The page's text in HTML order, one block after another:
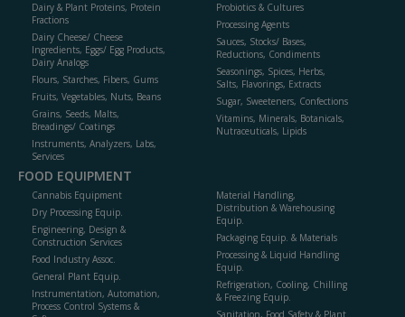
Dairy & Plant Proteins, Protein
Fractions
Dairy Cheese/ Cheese
Ingredients, Eggs/ Egg Products,
Dairy Analogs
Flours, Starches, Fibers, Gums
Fruits, Vegetables, Nuts, Beans
Grains, Seeds, Malts,
Breadings/ Coatings
Instruments, Analyzers, Labs,
Services
Probiotics & Cultures
Processing Agents
Sauces, Stocks/ Bases,
Reductions, Condiments
Seasonings, Spices, Herbs,
Salts, Flavorings, Extracts
Sugar, Sweeteners, Confections
Vitamins, Minerals, Botanicals,
Nutraceuticals, Lipids
FOOD EQUIPMENT
Cannabis Equipment
Dry Processing Equip.
Engineering, Design &
Construction Services
Food Industry Assoc.
General Plant Equip.
Instrumentation, Automation,
Process Control Systems &
Material Handling,
Distribution & Warehousing
Equip.
Packaging Equip. & Materials
Processing & Liquid Handling
Equip.
Refrigeration, Cooling, Chilling
& Freezing Equip.